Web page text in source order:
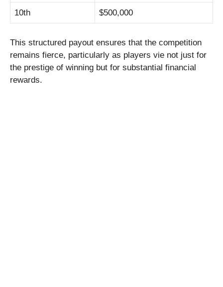
10th $500,000
This structured payout ensures that the competition
remains fierce, particularly as players vie not just for
the prestige of winning but for substantial financial
rewards.